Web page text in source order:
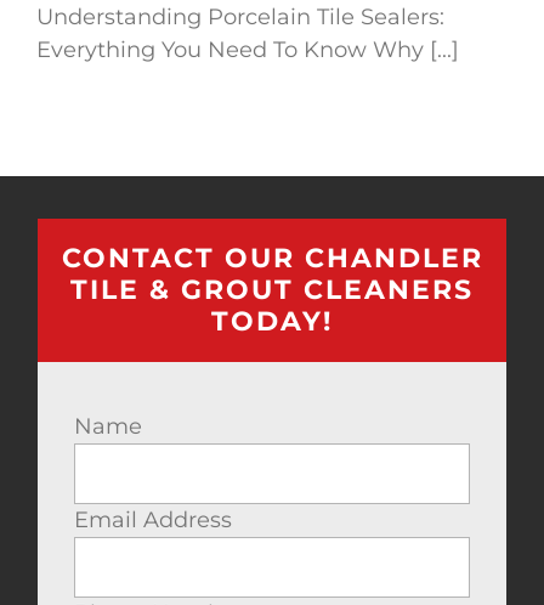
Understanding Porcelain Tile Sealers:
Everything You Need To Know Why [...]
CONTACT OUR CHANDLER
TILE & GROUT CLEANERS
TODAY!
Name
Email Address